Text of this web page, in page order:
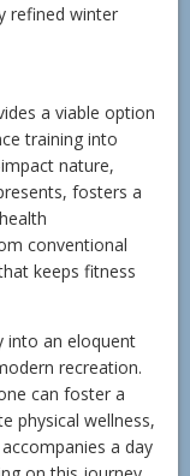
refined winter
a viable option
training into
nature,
fosters a
conventional
keeps fitness
into an eloquent
recreation.
can foster a
physical wellness,
a day